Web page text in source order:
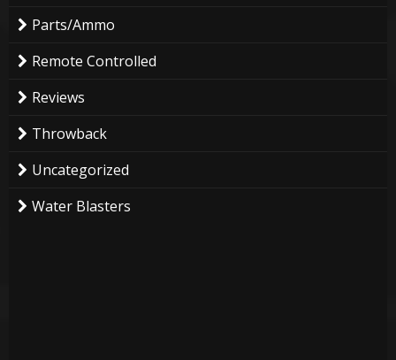
Parts/Ammo
Remote Controlled
Reviews
Throwback
Uncategorized
Water Blasters